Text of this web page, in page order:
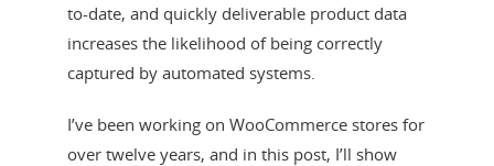
to-date, and quickly deliverable product data
increases the likelihood of being correctly
captured by automated systems.
I’ve been working on WooCommerce stores for
over twelve years, and in this post, I’ll show